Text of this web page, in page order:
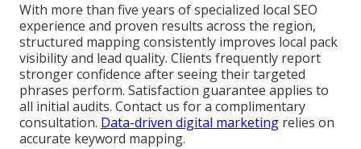
With more than five years of specialized local SEO
experience and proven results across the region,
structured mapping consistently improves local pack
visibility and lead quality. Clients frequently report
stronger confidence after seeing their targeted
phrases perform. Satisfaction guarantee applies to
all initial audits. Contact us for a complimentary
consultation. Data-driven digital marketing relies on
accurate keyword mapping.